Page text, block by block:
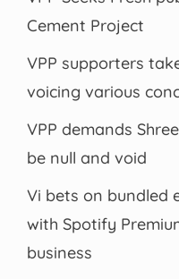
Cement Project
VPP supporters
voicing various
VPP demands
be null and void
Vi bets on bundled
with Spotify
business